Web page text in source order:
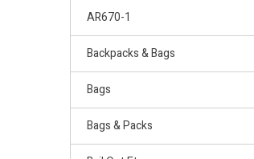
AR670-1
Backpacks & Bags
Bags
Bags & Packs